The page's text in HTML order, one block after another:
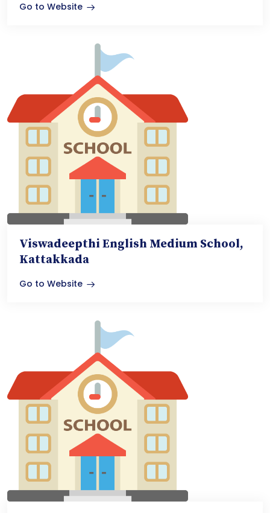
Go to Website
Viswadeepthi English Medium School,
Kattakkada
Go to Website